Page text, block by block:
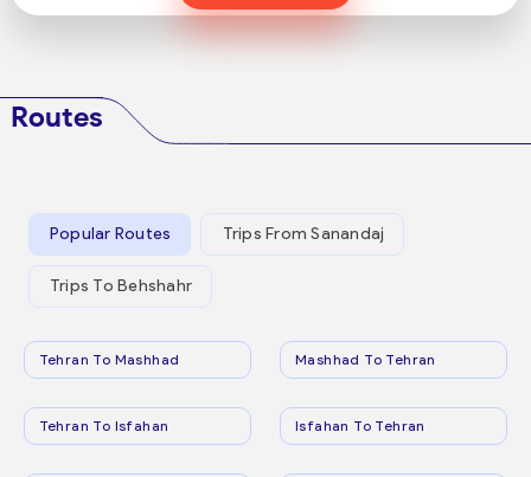
Routes
Popular Routes Trips From Sanandaj
Trips To Behshahr
Tehran To Mashhad Mashhad To Tehran
Tehran To Isfahan Isfahan To Tehran